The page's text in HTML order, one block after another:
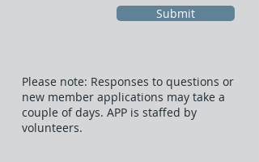
Submit
Please note: Responses to questions or
new member applications may take a
couple of days. APP is staffed by
volunteers.